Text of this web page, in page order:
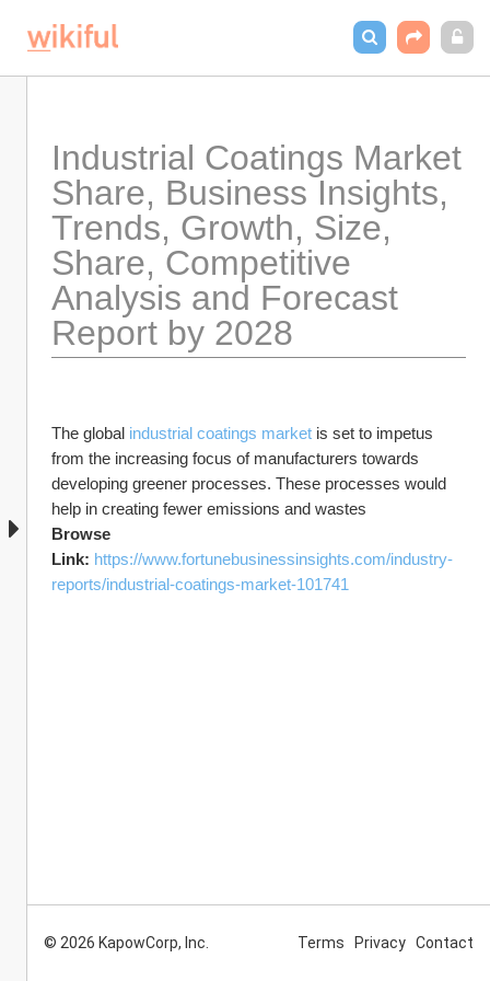
Industrial Coatings Market
Share, Business Insights,
Trends, Growth, Size,
Share, Competitive
Analysis and Forecast
Report by 2028
The global industrial coatings market is set to impetus
from the increasing focus of manufacturers towards
developing greener processes. These processes would
help in creating fewer emissions and wastes
Browse
Link: https://www.fortunebusinessinsights.com/industry-
reports/industrial-coatings-market-101741
© 2026 KapowCorp, Inc. Terms Privacy Contact